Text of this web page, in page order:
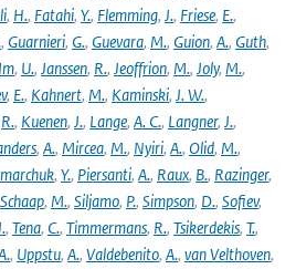
, H., Fatahi, Y., Flemming, J., Friese, E.,
, Guarnieri, G., Guevara, M., Guion, A., Guth,
Im, U., Janssen, R., Jeoffrion, M., Joly, M.,
, E., Kahnert, M., Kaminski, J. W.,
R., Kuenen, J., Lange, A. C., Langner, J.,
, A., Mircea, M., Nyiri, A., Olid, M.,
, Y., Piersanti, A., Raux, B., Razinger,
Schaap, M., Siljamo, P., Simpson, D., Sofiev,
, Tena, C., Timmermans, R., Tsikerdekis, T.,
, Uppstu, A., Valdebenito, A., van Velthoven,